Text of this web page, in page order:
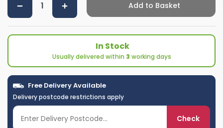
Add to Basket
In Stock
Usually delivered within 3 working days
Free Delivery Available
Delivery postcode restrictions apply
Check